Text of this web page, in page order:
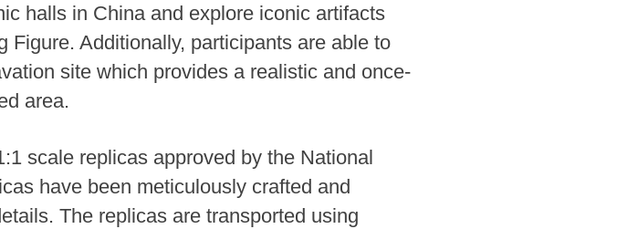
halls in China and explore iconic artifacts
Additionally, participants are able to
site which provides a realistic and once-
area.
scale replicas approved by the National
have been meticulously crafted and
The replicas are transported using